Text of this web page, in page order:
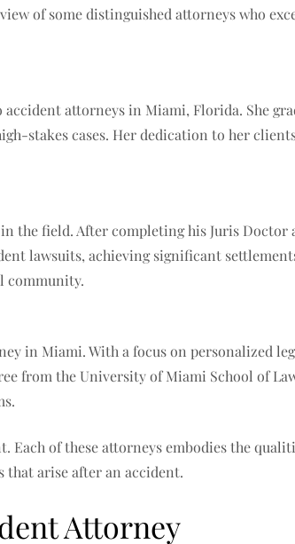
of some distinguished attorneys who
attorneys in Miami, Florida. She
stakes cases. Her dedication to her
the field. After completing his Juris Doctor
lawsuits, achieving significant
community.
in Miami. With a focus on personalized
from the University of Miami School of
Each of these attorneys embodies the
arise after an accident.
Attorney